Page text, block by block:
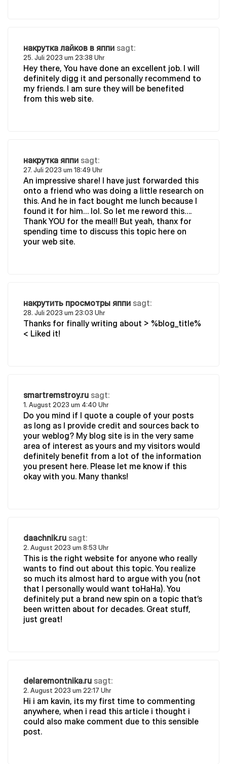
накрутка лайков в яппи sagt:
25. Juli 2023 um 23:38 Uhr
Hey there, You have done an excellent job. I will
definitely digg it and personally recommend to
my friends. I am sure they will be benefited
from this web site.
накрутка яппи sagt:
27. Juli 2023 um 18:49 Uhr
An impressive share! I have just forwarded this
onto a friend who was doing a little research on
this. And he in fact bought me lunch because I
found it for him… lol. So let me reword this….
Thank YOU for the meal!! But yeah, thanx for
spending time to discuss this topic here on
your web site.
накрутить просмотры яппи sagt:
28. Juli 2023 um 23:03 Uhr
Thanks for finally writing about > %blog_title%
< Liked it!
smartremstroy.ru sagt:
1. August 2023 um 4:40 Uhr
Do you mind if I quote a couple of your posts
as long as I provide credit and sources back to
your weblog? My blog site is in the very same
area of interest as yours and my visitors would
definitely benefit from a lot of the information
you present here. Please let me know if this
okay with you. Many thanks!
daachnik.ru sagt:
2. August 2023 um 8:53 Uhr
This is the right website for anyone who really
wants to find out about this topic. You realize
so much its almost hard to argue with you (not
that I personally would want toHaHa). You
definitely put a brand new spin on a topic that’s
been written about for decades. Great stuff,
just great!
delaremontnika.ru sagt:
2. August 2023 um 22:17 Uhr
Hi i am kavin, its my first time to commenting
anywhere, when i read this article i thought i
could also make comment due to this sensible
post.